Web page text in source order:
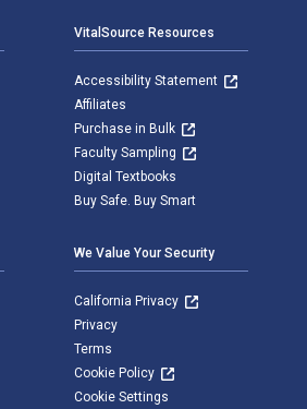
VitalSource Resources
Accessibility Statement
Affiliates
Purchase in Bulk
Faculty Sampling
Digital Textbooks
Buy Safe. Buy Smart
We Value Your Security
California Privacy
Privacy
Terms
Cookie Policy
Cookie Settings